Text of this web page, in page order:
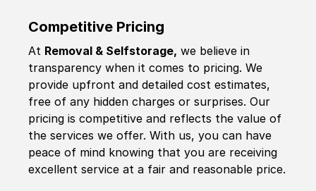
Competitive Pricing
At Removal & Selfstorage, we believe in
transparency when it comes to pricing. We
provide upfront and detailed cost estimates,
free of any hidden charges or surprises. Our
pricing is competitive and reflects the value of
the services we offer. With us, you can have
peace of mind knowing that you are receiving
excellent service at a fair and reasonable price.